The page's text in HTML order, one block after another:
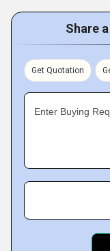
Share
Get Quotation
Enter Buying